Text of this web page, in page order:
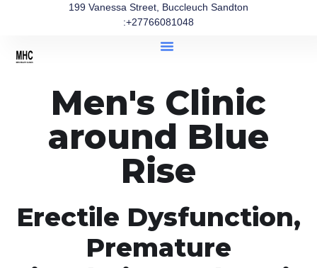
199 Vanessa Street, Buccleuch Sandton
:+27766081048
Men's Clinic
around Blue
Rise
Erectile Dysfunction,
Premature